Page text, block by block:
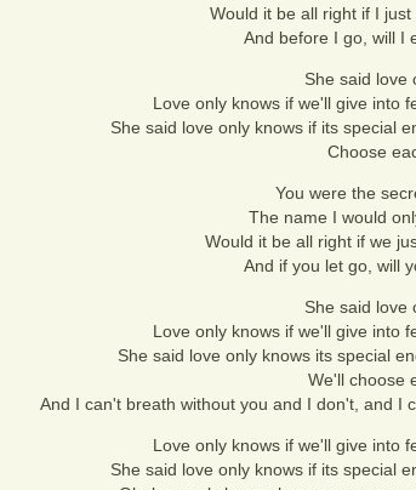
Would it be all right if I
And before I go, will I
She said love
Love only knows if we'll give into
She said love only knows if its special
Choose
You were the
The name I would
Would it be all right if we
And if you let go, will
She said love
Love only knows if we'll give into
She said love only knows its special
We'll choose
And I can't breath without you and I don't, and I
Love only knows if we'll give into
She said love only knows if its special